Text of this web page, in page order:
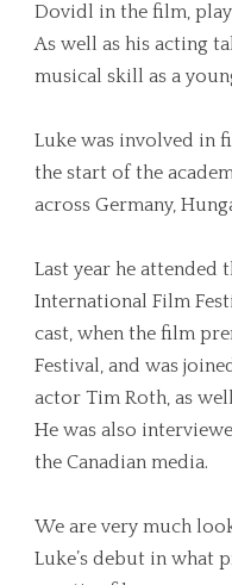
Dovidl in the film,
As well as his acting
musical skill as a
Luke was involved in
the start of the
across Germany,
Last year he
International Film
cast, when the film
Festival, and was
actor Tim Roth, as
He was also
the Canadian media.
We are very much
Luke’s debut in what